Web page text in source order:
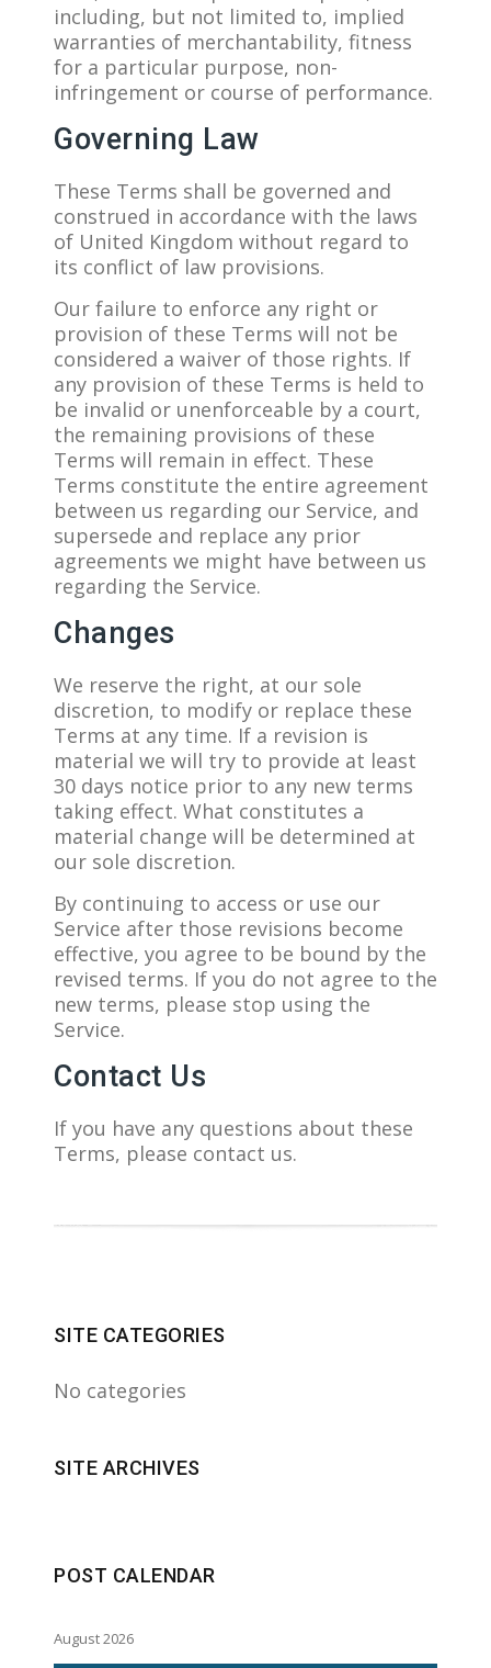
including, but not limited to, implied
warranties of merchantability, fitness
for a particular purpose, non-
infringement or course of performance.
Governing Law
These Terms shall be governed and
construed in accordance with the laws
of United Kingdom without regard to
its conflict of law provisions.
Our failure to enforce any right or
provision of these Terms will not be
considered a waiver of those rights. If
any provision of these Terms is held to
be invalid or unenforceable by a court,
the remaining provisions of these
Terms will remain in effect. These
Terms constitute the entire agreement
between us regarding our Service, and
supersede and replace any prior
agreements we might have between us
regarding the Service.
Changes
We reserve the right, at our sole
discretion, to modify or replace these
Terms at any time. If a revision is
material we will try to provide at least
30 days notice prior to any new terms
taking effect. What constitutes a
material change will be determined at
our sole discretion.
By continuing to access or use our
Service after those revisions become
effective, you agree to be bound by the
revised terms. If you do not agree to the
new terms, please stop using the
Service.
Contact Us
If you have any questions about these
Terms, please contact us.
SITE CATEGORIES
No categories
SITE ARCHIVES
POST CALENDAR
August 2026